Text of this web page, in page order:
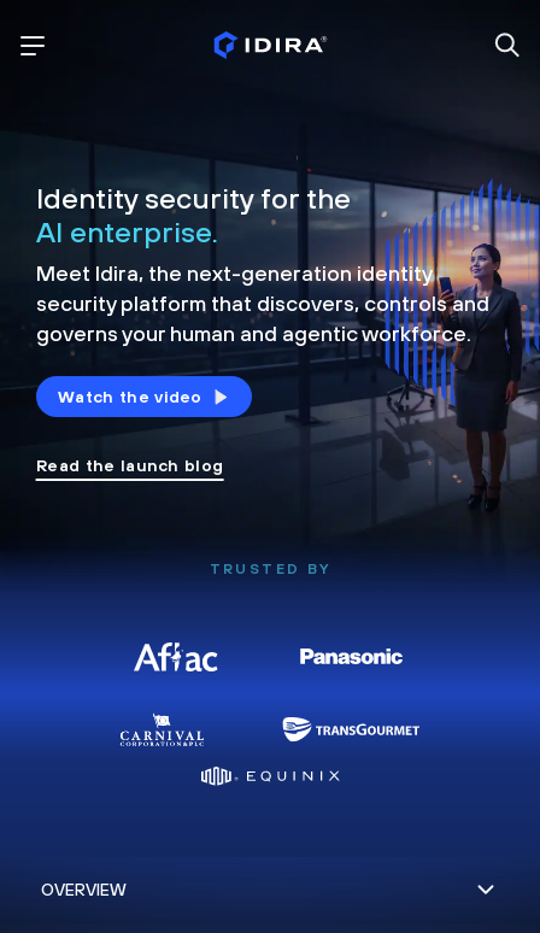
Identity security for the
AI enterprise.
Meet Idira, the next-generation identity
security platform that discovers, controls and
governs your human and agentic workforce.
Watch the video
Read the launch blog
TRUSTED BY